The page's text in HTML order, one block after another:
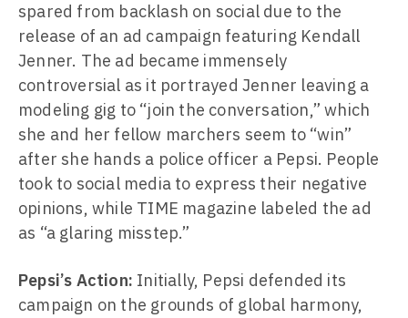
spared from backlash on social due to the
release of an ad campaign featuring Kendall
Jenner. The ad became immensely
controversial as it portrayed Jenner leaving a
modeling gig to “join the conversation,” which
she and her fellow marchers seem to “win”
after she hands a police officer a Pepsi. People
took to social media to express their negative
opinions, while TIME magazine labeled the ad
as “a glaring misstep.”
Pepsi’s Action: Initially, Pepsi defended its
campaign on the grounds of global harmony,